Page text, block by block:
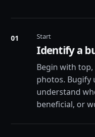
01 Start
Identify a
Begin with
photos. Bugify
understand
beneficial, or